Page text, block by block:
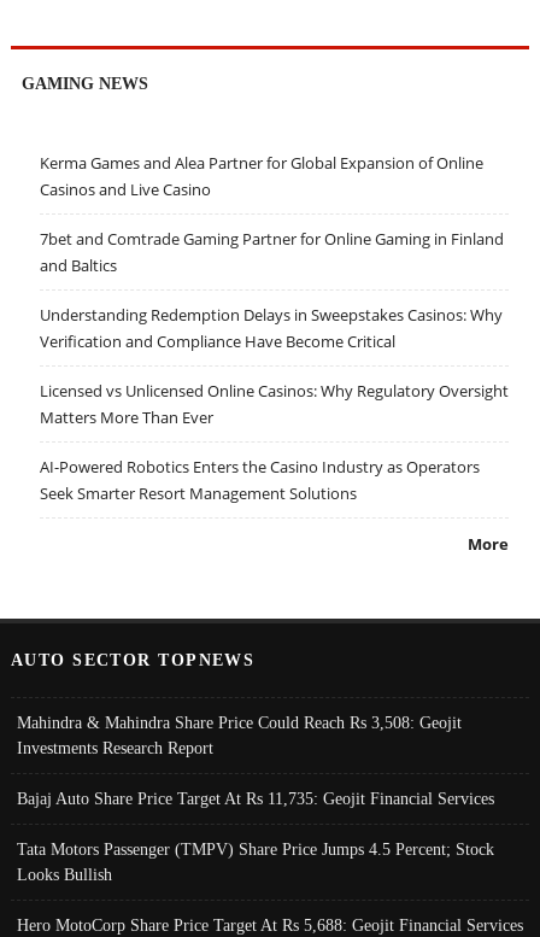
GAMING NEWS
Kerma Games and Alea Partner for Global Expansion of Online
Casinos and Live Casino
7bet and Comtrade Gaming Partner for Online Gaming in Finland
and Baltics
Understanding Redemption Delays in Sweepstakes Casinos: Why
Verification and Compliance Have Become Critical
Licensed vs Unlicensed Online Casinos: Why Regulatory Oversight
Matters More Than Ever
AI-Powered Robotics Enters the Casino Industry as Operators
Seek Smarter Resort Management Solutions
More
AUTO SECTOR TOPNEWS
Mahindra & Mahindra Share Price Could Reach Rs 3,508: Geojit
Investments Research Report
Bajaj Auto Share Price Target At Rs 11,735: Geojit Financial Services
Tata Motors Passenger (TMPV) Share Price Jumps 4.5 Percent; Stock
Looks Bullish
Hero MotoCorp Share Price Target At Rs 5,688: Geojit Financial Services